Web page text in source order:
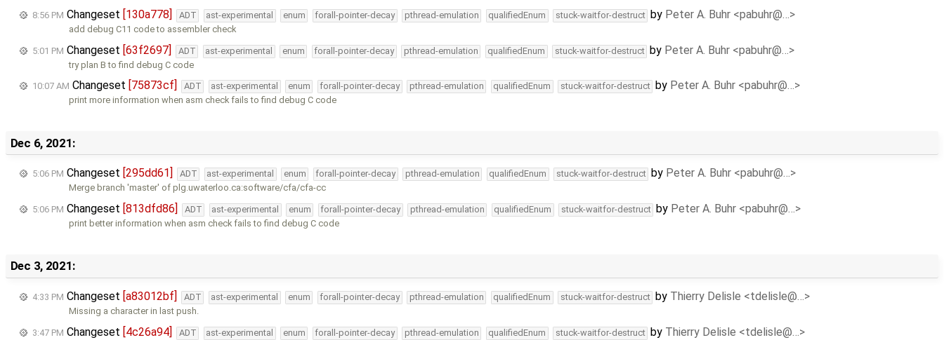
8:56 PM Changeset [130a778] ADT ast-experimental enum forall-pointer-decay pthread-emulation qualifiedEnum stuck-waitfor-destruct by Peter A. Buhr <pabuhr@…>
add debug C11 code to assembler check
5:01 PM Changeset [63f2697] ADT ast-experimental enum forall-pointer-decay pthread-emulation qualifiedEnum stuck-waitfor-destruct by Peter A. Buhr <pabuhr@…>
try plan B to find debug C code
10:07 AM Changeset [75873cf] ADT ast-experimental enum forall-pointer-decay pthread-emulation qualifiedEnum stuck-waitfor-destruct by Peter A. Buhr <pabuhr@…>
print more information when asm check fails to find debug C code
Dec 6, 2021:
5:06 PM Changeset [295dd61] ADT ast-experimental enum forall-pointer-decay pthread-emulation qualifiedEnum stuck-waitfor-destruct by Peter A. Buhr <pabuhr@…>
Merge branch 'master' of plg.uwaterloo.ca:software/cfa/cfa-cc
5:06 PM Changeset [813dfd86] ADT ast-experimental enum forall-pointer-decay pthread-emulation qualifiedEnum stuck-waitfor-destruct by Peter A. Buhr <pabuhr@…>
print better information when asm check fails to find debug C code
Dec 3, 2021:
4:33 PM Changeset [a83012bf] ADT ast-experimental enum forall-pointer-decay pthread-emulation qualifiedEnum stuck-waitfor-destruct by Thierry Delisle <tdelisle@…>
Missing a character in last push.
3:47 PM Changeset [4c26a94] ADT ast-experimental enum forall-pointer-decay pthread-emulation qualifiedEnum stuck-waitfor-destruct by Thierry Delisle <tdelisle@…>